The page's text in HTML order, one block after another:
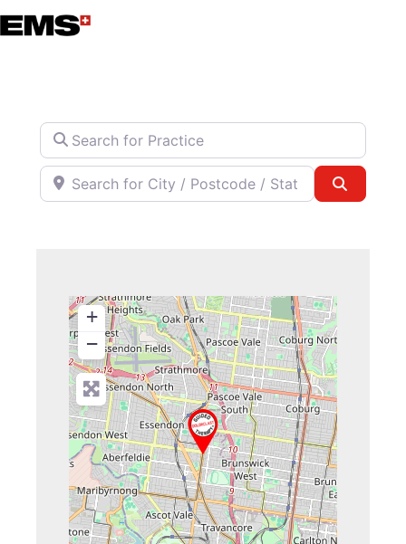
Skip
to
Search for Practice
Search for City / Postcode / State
+
−